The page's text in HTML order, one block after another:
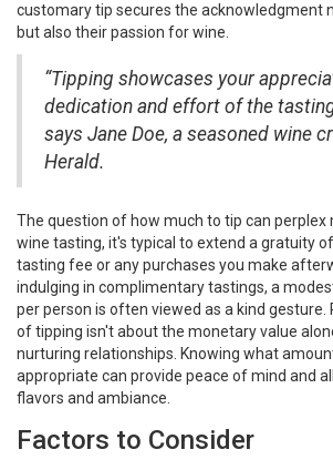
customary tip secures the acknowledgment
but also their passion for wine.
“Tipping showcases your
dedication and effort of the
says Jane Doe, a seasoned wine
Herald.
The question of how much to tip can perplex
wine tasting, it's typical to extend a gratuity
tasting fee or any purchases you make
indulging in complimentary tastings, a
per person is often viewed as a kind gesture.
of tipping isn't about the monetary value
nurturing relationships. Knowing what
appropriate can provide peace of mind and
flavors and ambiance.
Factors to Consider